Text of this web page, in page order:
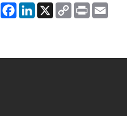
ShareFacebook
LinkedIn
X
Copy
Link
Print